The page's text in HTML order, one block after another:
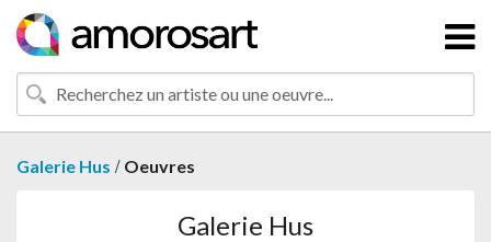
Galerie Hus / Oeuvres
Galerie Hus